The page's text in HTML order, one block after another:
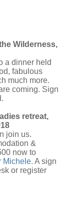
Wilderness,
a dinner held
fabulous
much more.
coming. Sign
retreat,
join us.
&
now to
Michele. A sign
or register